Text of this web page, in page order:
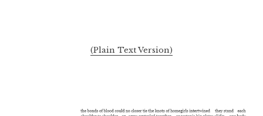
(Plain Text Version)